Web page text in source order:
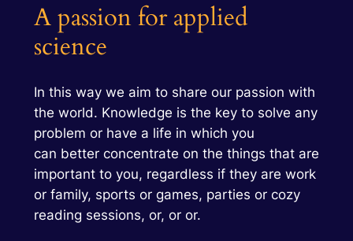
A passion for applied
science
In this way we aim to share our passion with
the world. Knowledge is the key to solve any
problem or have a life in which you
can better concentrate on the things that are
important to you, regardless if they are work
or family, sports or games, parties or cozy
reading sessions, or, or or.